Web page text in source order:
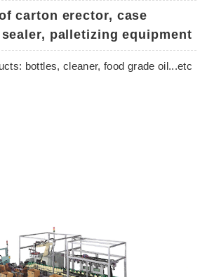
carton erector, case
palletizing equipment
bottles, cleaner, food grade oil...etc